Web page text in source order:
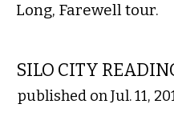
Long, Farewell tour.
SILO CITY
published on Jul. 11,